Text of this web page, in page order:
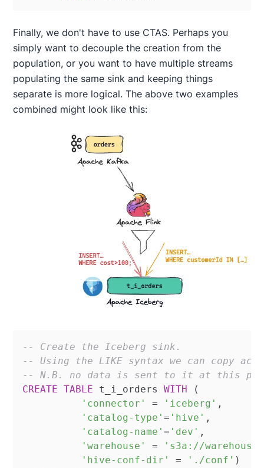
Finally, we don't have to use CTAS. Perhaps you
simply want to decouple the creation from the
population, or you want to have multiple streams
populating the same sink and keeping things
separate is more logical. The above two examples
combined might look like this:
-- Create the Iceberg sink.
-- Using the LIKE syntax we can copy
-- N.B. no data is sent to it at this
CREATE TABLE t_i_orders WITH
(
'connector'
= 'iceberg' ,
'catalog-type'= 'hive' ,
'catalog-name'= 'dev' ,
'warehouse'
=
's3a://warehouse'
'hive-conf-dir'
= './conf' )